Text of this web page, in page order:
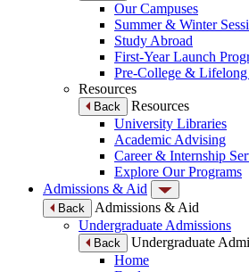
Our Campuses
Summer & Winter
Study Abroad
First-Year Launch
Pre-College &
Resources
Back
Resources
University Libraries
Academic Advising
Career & Internship
Explore Our Programs
Admissions & Aid
Back
Admissions & Aid
Undergraduate Admissions
Back
Undergraduate
Home